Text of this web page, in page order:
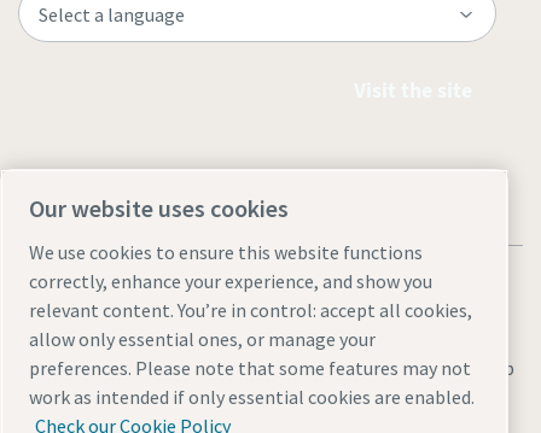
Legal & Privacy NoticesManage cookiesAccessibilitySitemap
© 2026 Atlas Copco AB
Our website uses cookies
We use cookies to ensure this website functions
correctly, enhance your experience, and show you
relevant content. You’re in control: accept all cookies,
allow only essential ones, or manage your
preferences. Please note that some features may not
work as intended if only essential cookies are enabled.
Check our Cookie Policy